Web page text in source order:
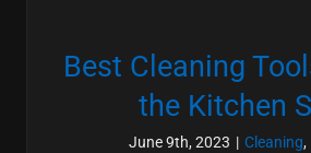
Best Cleaning
the Kitchen
June 9th, 2023 | Cleaning,